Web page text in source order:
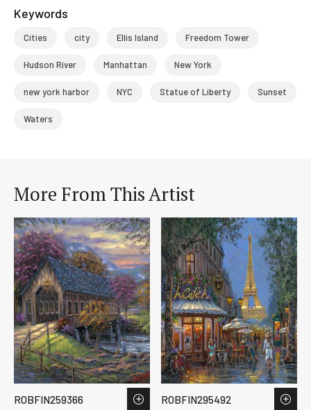
Keywords
Cities city Ellis Island Freedom Tower
Hudson River Manhattan New York
new york harbor NYC Statue of Liberty Sunset
Waters
More From This Artist
ROBFIN259366 ROBFIN295492